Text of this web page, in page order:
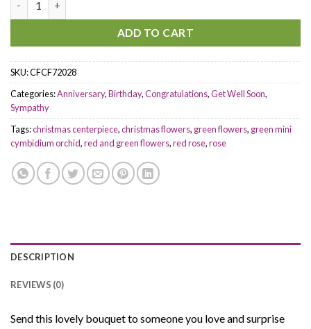
ADD TO CART
SKU:CFCF72028
Categories:Anniversary,Birthday,Congratulations,Get Well Soon,
Sympathy
Tags:christmas centerpiece,christmas flowers, green flowers, green mini
cymbidium orchid,red and green flowers,red rose,rose
DESCRIPTION
REVIEWS (0)
Send this lovely bouquet to someone you love and surprise